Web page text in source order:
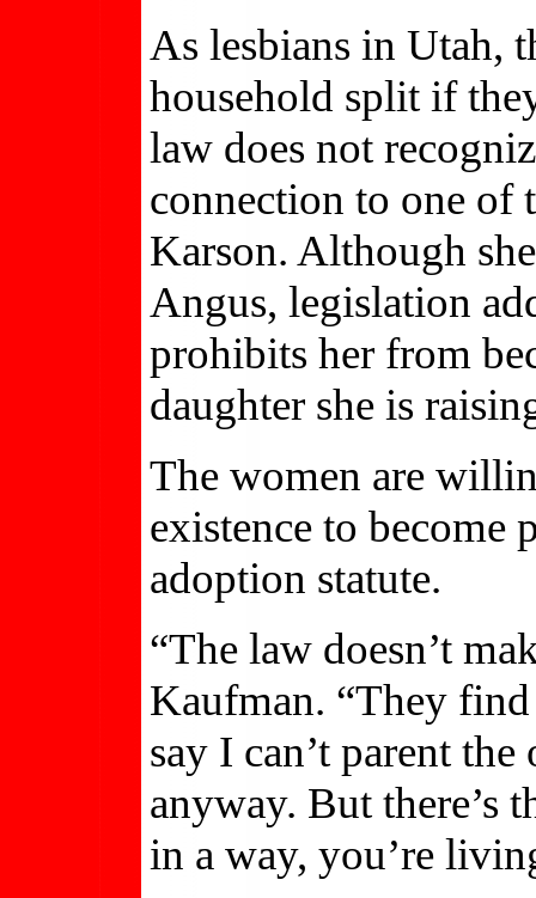
As lesbians in Utah,
household split if
law does not
connection to one
Karson. Although
Angus, legislation
prohibits her from
daughter she is
The women are
existence to
adoption statute.
“The law doesn’t
Kaufman. “They
say I can’t parent
anyway. But there’s
in a way, you’re